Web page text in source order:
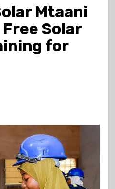
Mtaani
Solar
for